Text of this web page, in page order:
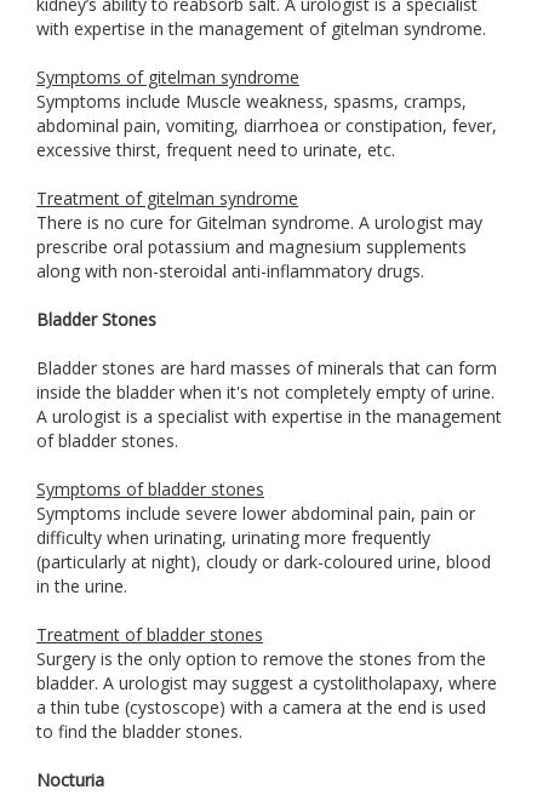
with expertise in the management of gitelman syndrome.
Symptoms of gitelman syndrome
Symptoms include Muscle weakness, spasms, cramps,
abdominal pain, vomiting, diarrhoea or constipation, fever,
excessive thirst, frequent need to urinate, etc.
Treatment of gitelman syndrome
There is no cure for Gitelman syndrome. A urologist may
prescribe oral potassium and magnesium supplements
along with non-steroidal anti-inflammatory drugs.
Bladder Stones
Bladder stones are hard masses of minerals that can form
inside the bladder when it's not completely empty of urine.
A urologist is a specialist with expertise in the management
of bladder stones.
Symptoms of bladder stones
Symptoms include severe lower abdominal pain, pain or
difficulty when urinating, urinating more frequently
(particularly at night), cloudy or dark-coloured urine, blood
in the urine.
Treatment of bladder stones
Surgery is the only option to remove the stones from the
bladder. A urologist may suggest a cystolitholapaxy, where
a thin tube (cystoscope) with a camera at the end is used
to find the bladder stones.
Nocturia